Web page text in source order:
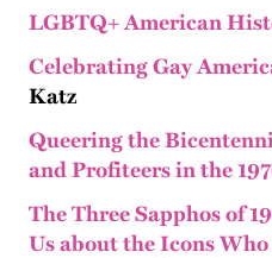
LGBTQ+ American
Celebrating Gay
Katz
Queering the
and Profiteers in the
The Three Sapphos of
Us about the Icons